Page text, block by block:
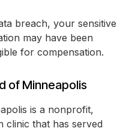
breach, your sensitive
may have been
for compensation.
of Minneapolis
is a nonprofit,
clinic that has served